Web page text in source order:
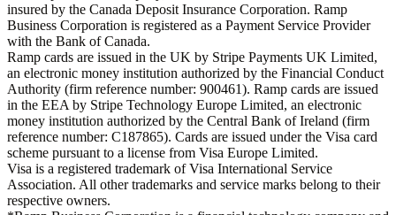
insured by the Canada Deposit Insurance Corporation. Ramp
Business Corporation is registered as a Payment Service Provider
with the Bank of Canada.
Ramp cards are issued in the UK by Stripe Payments UK Limited,
an electronic money institution authorized by the Financial Conduct
Authority (firm reference number: 900461). Ramp cards are issued
in the EEA by Stripe Technology Europe Limited, an electronic
money institution authorized by the Central Bank of Ireland (firm
reference number: C187865). Cards are issued under the Visa card
scheme pursuant to a license from Visa Europe Limited.
Visa is a registered trademark of Visa International Service
Association. All other trademarks and service marks belong to their
respective owners.